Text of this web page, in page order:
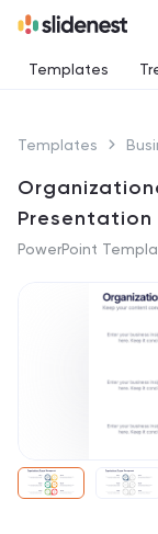
Templates
Templates
Presentation
PowerPoint